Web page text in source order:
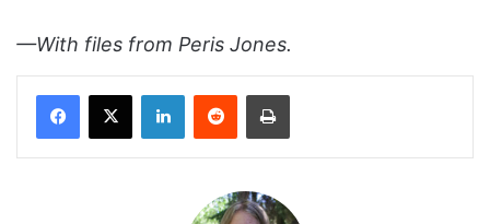
—With files from Peris Jones.
Facebook
X LinkedInReddit Print